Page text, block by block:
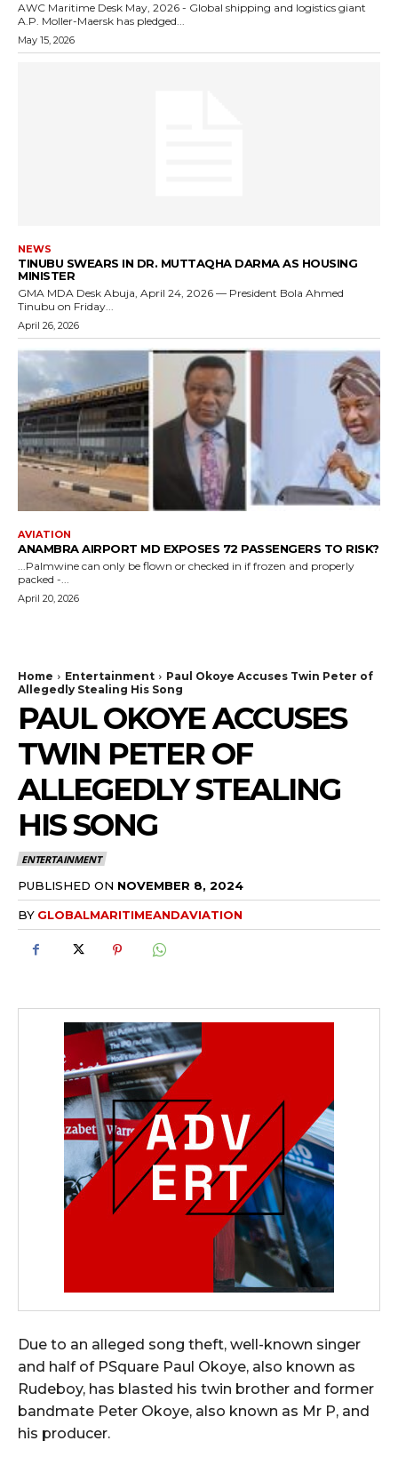
AWC Maritime Desk May, 2026 - Global shipping and logistics giant
A.P. Moller-Maersk has pledged...
May 15, 2026
NEWS
TINUBU SWEARS IN DR. MUTTAQHA DARMA AS HOUSING
MINISTER
GMA MDA Desk Abuja, April 24, 2026 — President Bola Ahmed
Tinubu on Friday...
April 26, 2026
AVIATION
ANAMBRA AIRPORT MD EXPOSES 72 PASSENGERS TO RISK?
...Palmwine can only be flown or checked in if frozen and properly
packed -...
April 20, 2026